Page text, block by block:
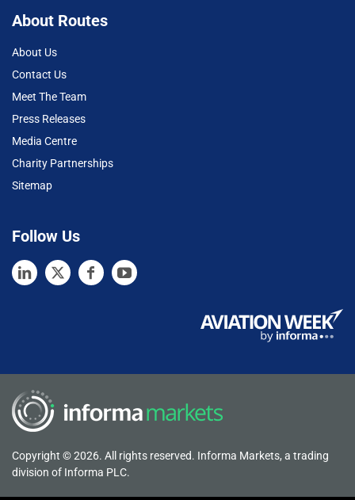
About Routes
About Us
Contact Us
Meet The Team
Press Releases
Media Centre
Charity Partnerships
Sitemap
Follow Us
Copyright © 2026. All rights reserved. Informa Markets, a trading
division of Informa PLC.